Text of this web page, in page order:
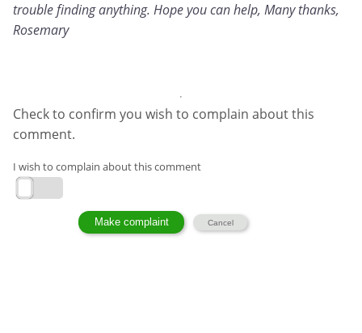
trouble finding anything. Hope you can help, Many thanks,
Rosemary
Check to confirm you wish to complain about this
comment.
I wish to complain about this comment